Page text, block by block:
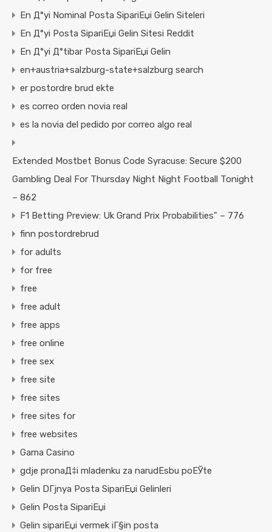
En Д°yi Nominal Posta SipariЕџi Gelin Siteleri
En Д°yi Posta SipariЕџi Gelin Sitesi Reddit
En Д°yi Д°tibar Posta SipariЕџi Gelin
en+austria+salzburg-state+salzburg search
er postordre brud ekte
es correo orden novia real
es la novia del pedido por correo algo real
Extended Mostbet Bonus Code Syracuse: Secure $200
Gambling Deal For Thursday Night Night Football Tonight
– 862
F1 Betting Preview: Uk Grand Prix Probabilities" – 776
finn postordrebrud
for adults
for free
free
free adult
free apps
free online
free sex
free site
free sites
free sites for
free websites
Gama Casino
gdje pronaД‡i mladenku za narudЕѕbu poЕЎte
Gelin DГјnya Posta SipariЕџi Gelinleri
Gelin Posta SipariЕџi
Gelin sipariЕџi vermek iГ§in posta